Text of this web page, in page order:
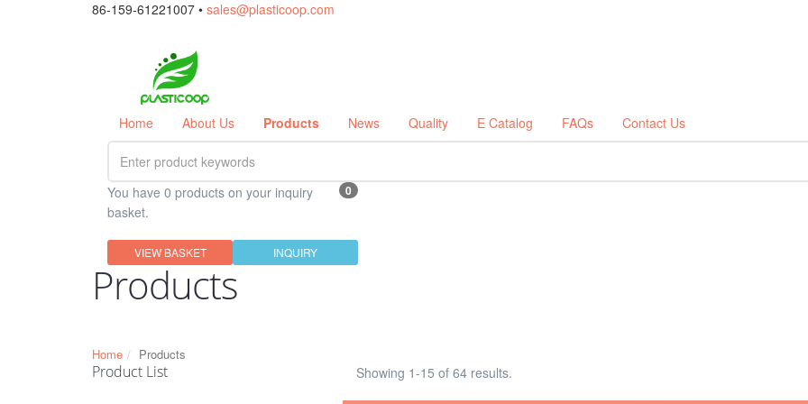
86-159-61221007 • sales@plasticoop.com
Home About Us Products News Quality E Catalog FAQs Contact Us
0
You have 0 products on your inquiry
basket.
VIEW BASKET INQUIRY
Products
Home Products
Product List Showing 1-15 of 64 results.